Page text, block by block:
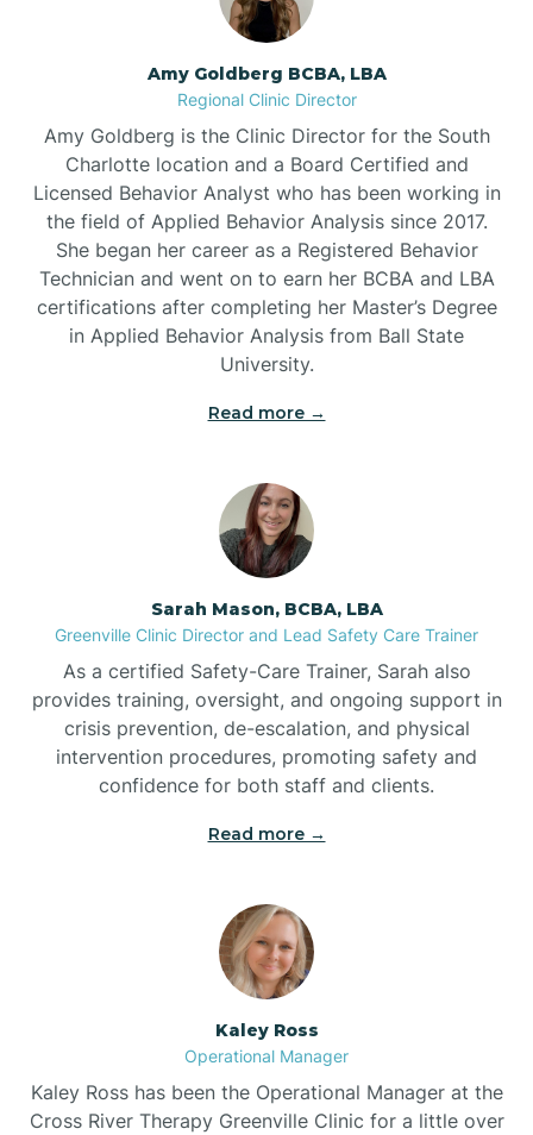
Bell Arthur
Belmont
Belville
Belvoir
Belwood
Bennett
Bent Creek
Bermuda Run
Bessemer
Bethania
Bethlehem
Biltmore Forest
Amy Goldberg BCBA, LBA
Regional Clinic Director
Amy Goldberg is the Clinic Director for the South
Charlotte location and a Board Certified and
Licensed Behavior Analyst who has been working in
the field of Applied Behavior Analysis since 2017.
She began her career as a Registered Behavior
Technician and went on to earn her BCBA and LBA
certifications after completing her Master’s Degree
in Applied Behavior Analysis from Ball State
University.
Read more →
Sarah Mason, BCBA, LBA
Greenville Clinic Director and Lead Safety Care Trainer
As a certified Safety-Care Trainer, Sarah also
provides training, oversight, and ongoing support in
crisis prevention, de-escalation, and physical
intervention procedures, promoting safety and
confidence for both staff and clients.
Read more →
Kaley Ross
Operational Manager
Kaley Ross has been the Operational Manager at the
Cross River Therapy Greenville Clinic for a little over